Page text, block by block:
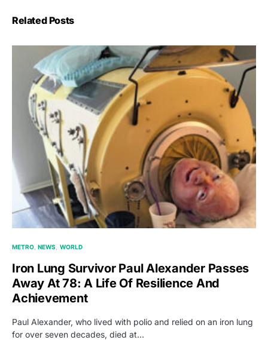
Related Posts
METRO NEWS WORLD
Iron Lung Survivor Paul Alexander Passes
Away At 78: A Life Of Resilience And
Achievement
Paul Alexander, who lived with polio and relied on an iron lung
for over seven decades, died at…